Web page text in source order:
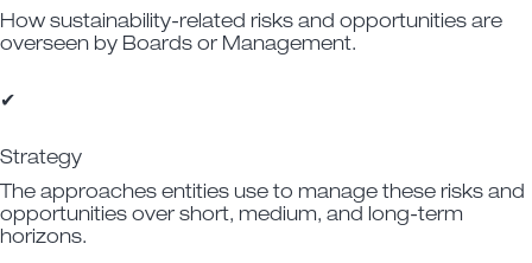
How sustainability-related risks and opportunities are
overseen by Boards or Management.
✔
Strategy
The approaches entities use to manage these risks and
opportunities over short, medium, and long-term
horizons.